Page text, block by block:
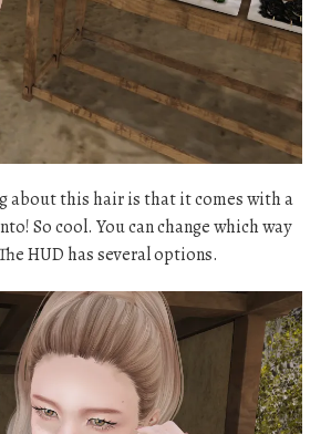
about this hair is that it comes with a
So cool. You can change which way
HUD has several options.